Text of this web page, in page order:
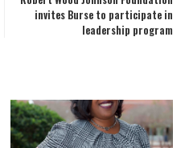
invites Burse to participate in
leadership program